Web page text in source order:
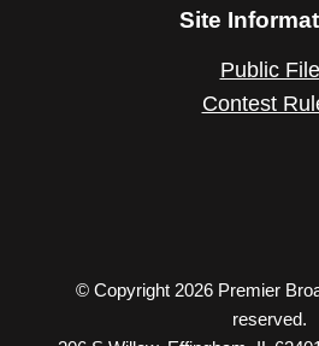
Site
Public File
Contest
© Copyright 2026 Premier
reserved.